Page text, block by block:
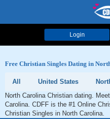
Login
Free Christian Singles Dating in
All United States
North Carolina Christian dating.
Carolina. CDFF is the #1 Online
Christian Singles in North Carolina.